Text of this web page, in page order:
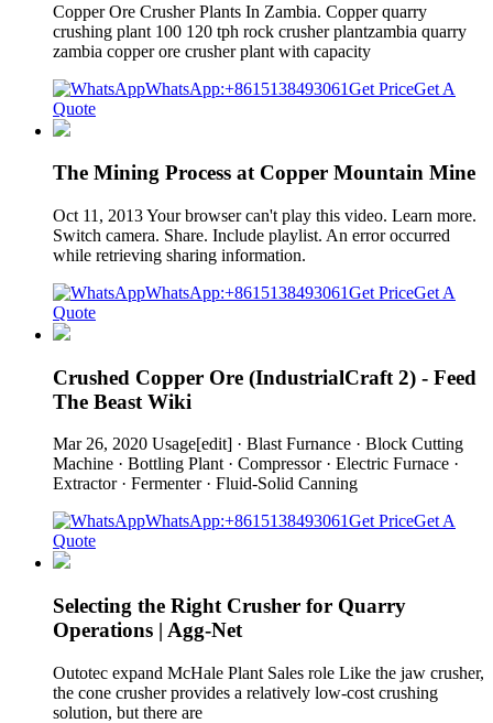
Copper Ore Crusher Plants In Zambia. Copper quarry
crushing plant 100 120 tph rock crusher plantzambia quarry
zambia copper ore crusher plant with capacity
WhatsApp:+8615138493061Get PriceGet A
Quote
The Mining Process at Copper Mountain Mine
Oct 11, 2013 Your browser can't play this video. Learn more.
Switch camera. Share. Include playlist. An error occurred
while retrieving sharing information.
WhatsApp:+8615138493061Get PriceGet A
Quote
Crushed Copper Ore (IndustrialCraft 2) - Feed
The Beast Wiki
Mar 26, 2020 Usage[edit] · Blast Furnance · Block Cutting
Machine · Bottling Plant · Compressor · Electric Furnace ·
Extractor · Fermenter · Fluid-Solid Canning
WhatsApp:+8615138493061Get PriceGet A
Quote
Selecting the Right Crusher for Quarry
Operations | Agg-Net
Outotec expand McHale Plant Sales role Like the jaw crusher,
the cone crusher provides a relatively low-cost crushing
solution, but there are